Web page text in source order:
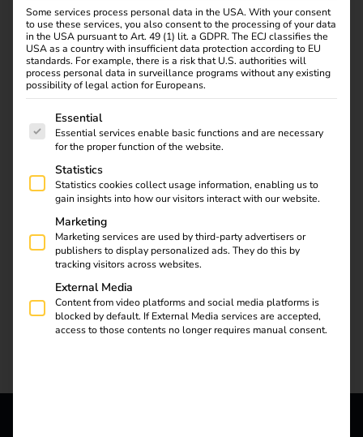
learn and grow into during your time with us.
Some services process personal data in the USA. With your consent
to use these services, you also consent to the processing of your data
in the USA pursuant to Art. 49 (1) lit. a GDPR. The ECJ classifies the
USA as a country with insufficient data protection according to EU
standards. For example, there is a risk that U.S. authorities will
process personal data in surveillance programs without any existing
possibility of legal action for Europeans.
The following is a list of service groups for which
Essential
Essential services enable basic functions and are necessary
for the proper function of the website.
Statistics
Statistics cookies collect usage information, enabling us to
gain insights into how our visitors interact with our website.
Marketing
Marketing services are used by third-party advertisers or
publishers to display personalized ads. They do this by
tracking visitors across websites.
External Media
Content from video platforms and social media platforms is
blocked by default. If External Media services are accepted,
access to those contents no longer requires manual consent.